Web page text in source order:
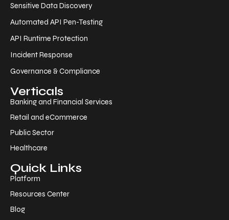
Sensitive Data Discovery
Automated API Pen-Testing
API Runtime Protection
Incident Response
Governance & Compliance
Verticals
Banking and Financial Services
Retail and eCommerce
Public Sector
Healthcare
Quick Links
Platform
Resources Center
Blog